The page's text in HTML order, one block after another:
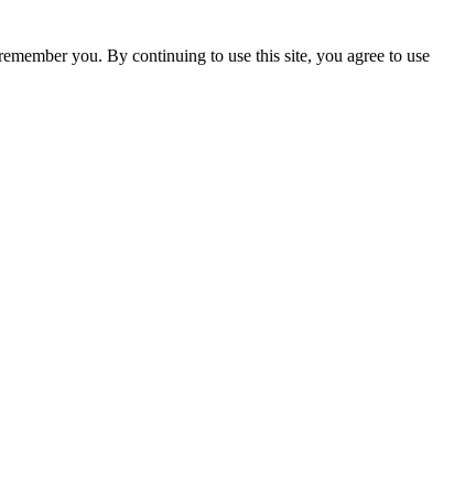
you. By continuing to use this site, you agree to use